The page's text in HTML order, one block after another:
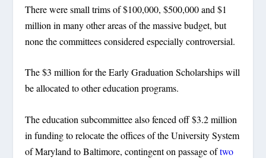
There were small trims of $100,000, $500,000 and $1
million in many other areas of the massive budget, but
none the committees considered especially controversial.
The $3 million for the Early Graduation Scholarships will
be allocated to other education programs.
The education subcommittee also fenced off $3.2 million
in funding to relocate the offices of the University System
of Maryland to Baltimore, contingent on passage oftwo